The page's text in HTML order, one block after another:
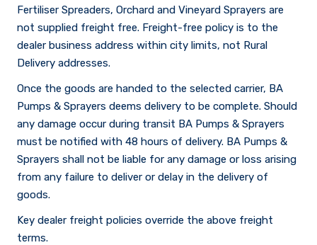
Careers
Fertiliser Spreaders, Orchard and Vineyard Sprayers are
not supplied freight free. Freight-free policy is to the
dealer business address within city limits, not Rural
Delivery addresses.
Once the goods are handed to the selected carrier, BA
Pumps & Sprayers deems delivery to be complete. Should
any damage occur during transit BA Pumps & Sprayers
must be notified with 48 hours of delivery. BA Pumps &
Sprayers shall not be liable for any damage or loss arising
from any failure to deliver or delay in the delivery of
goods.
Key dealer freight policies override the above freight
terms.